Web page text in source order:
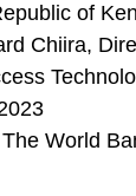
of
Chiira,
World